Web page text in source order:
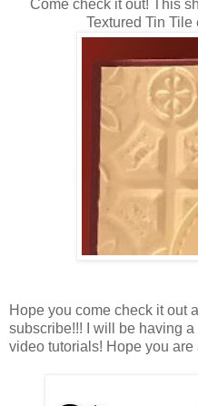
Come check it out! This
Textured Tin Tile
Hope you come check it out
subscribe!!! I will be having
video tutorials! Hope you